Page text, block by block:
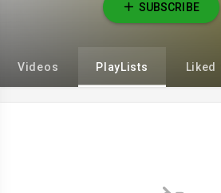
SUBSCRIBE
Videos PlayLists Liked